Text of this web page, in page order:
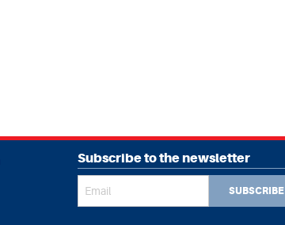
Subscribe to the newsletter
SUBSCRIBE